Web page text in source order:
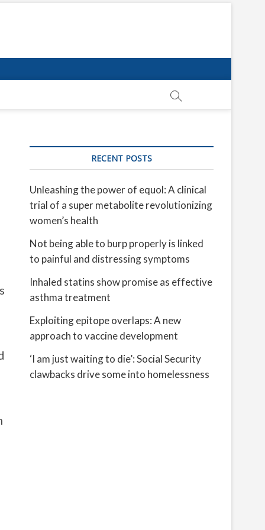
RECENT POSTS
Unleashing the power of equol: A clinical
trial of a super metabolite revolutionizing
women’s health
Not being able to burp properly is linked
to painful and distressing symptoms
Inhaled statins show promise as effective
asthma treatment
Exploiting epitope overlaps: A new
approach to vaccine development
‘I am just waiting to die’: Social Security
clawbacks drive some into homelessness